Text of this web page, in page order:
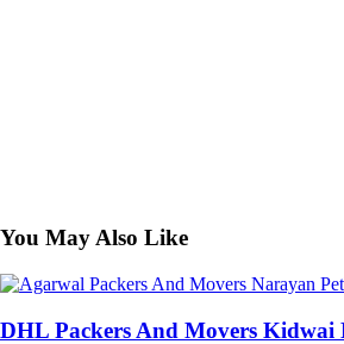
You May Also Like
DHL Packers And Movers Kidwai